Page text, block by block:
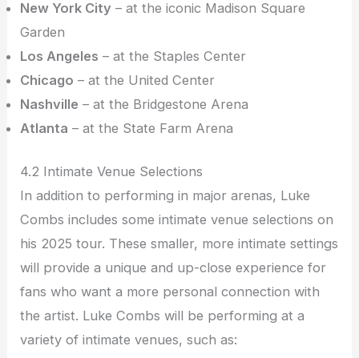
New York City – at the iconic Madison Square
Garden
Los Angeles – at the Staples Center
Chicago – at the United Center
Nashville – at the Bridgestone Arena
Atlanta – at the State Farm Arena
4.2 Intimate Venue Selections
In addition to performing in major arenas, Luke
Combs includes some intimate venue selections on
his 2025 tour. These smaller, more intimate settings
will provide a unique and up-close experience for
fans who want a more personal connection with
the artist. Luke Combs will be performing at a
variety of intimate venues, such as: